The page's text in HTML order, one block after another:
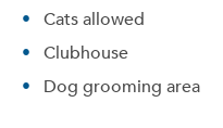
Cats allowed
Clubhouse
Dog grooming area